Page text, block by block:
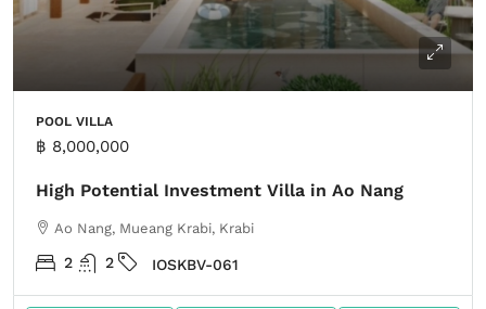
POOL VILLA
฿ 8,000,000
High Potential Investment Villa in Ao Nang
Ao Nang, Mueang Krabi, Krabi
2 2 IOSKBV-061